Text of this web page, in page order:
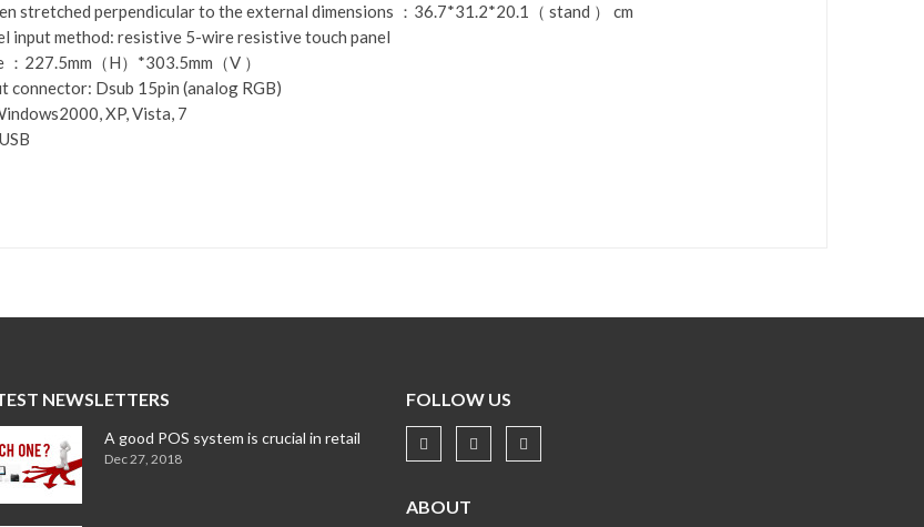
stretched perpendicular to the external dimensions ：36.7*31.2*20.1（ stand ） cm
input method: resistive 5-wire resistive touch panel
：227.5mm（H）*303.5mm（V ）
connector: Dsub 15pin (analog RGB)
XP, Vista, 7
NEWSLETTERS
A good POS system is crucial in retail
Dec 27, 2018
FOLLOW US
ABOUT